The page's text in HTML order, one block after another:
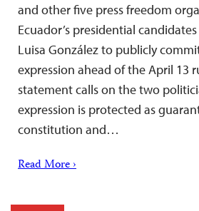
and other five press freedom
Ecuador’s presidential
Luisa González to publicly
expression ahead of the April 13
statement calls on the two
expression is protected as
constitution and…
Read More ›